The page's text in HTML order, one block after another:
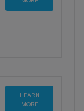
LEARN
MORE